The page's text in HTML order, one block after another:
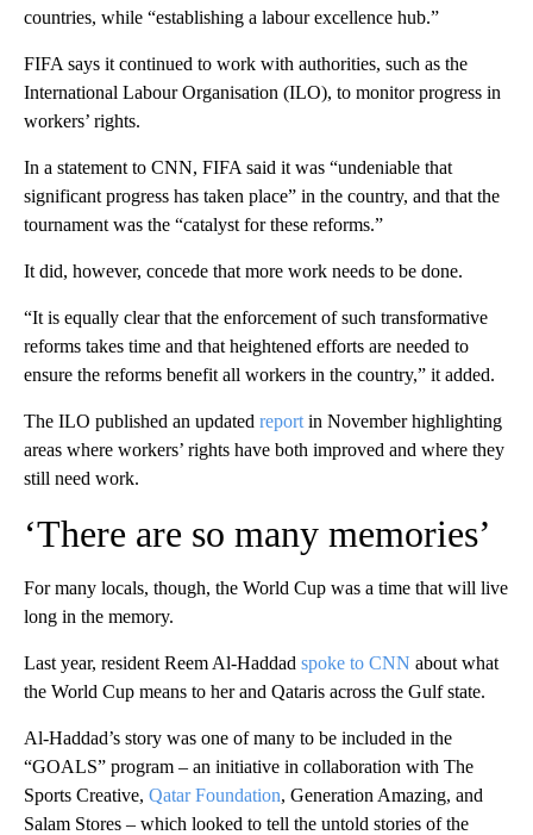
countries, while “establishing a labour excellence hub.”
FIFA says it continued to work with authorities, such as the
International Labour Organisation (ILO), to monitor progress in
workers’ rights.
In a statement to CNN, FIFA said it was “undeniable that
significant progress has taken place” in the country, and that the
tournament was the “catalyst for these reforms.”
It did, however, concede that more work needs to be done.
“It is equally clear that the enforcement of such transformative
reforms takes time and that heightened efforts are needed to
ensure the reforms benefit all workers in the country,” it added.
The ILO published an updated report in November highlighting
areas where workers’ rights have both improved and where they
still need work.
‘There are so many memories’
For many locals, though, the World Cup was a time that will live
long in the memory.
Last year, resident Reem Al-Haddad spoke to CNN about what
the World Cup means to her and Qataris across the Gulf state.
Al-Haddad’s story was one of many to be included in the
“GOALS” program – an initiative in collaboration with The
Sports Creative, Qatar Foundation, Generation Amazing, and
Salam Stores – which looked to tell the untold stories of the